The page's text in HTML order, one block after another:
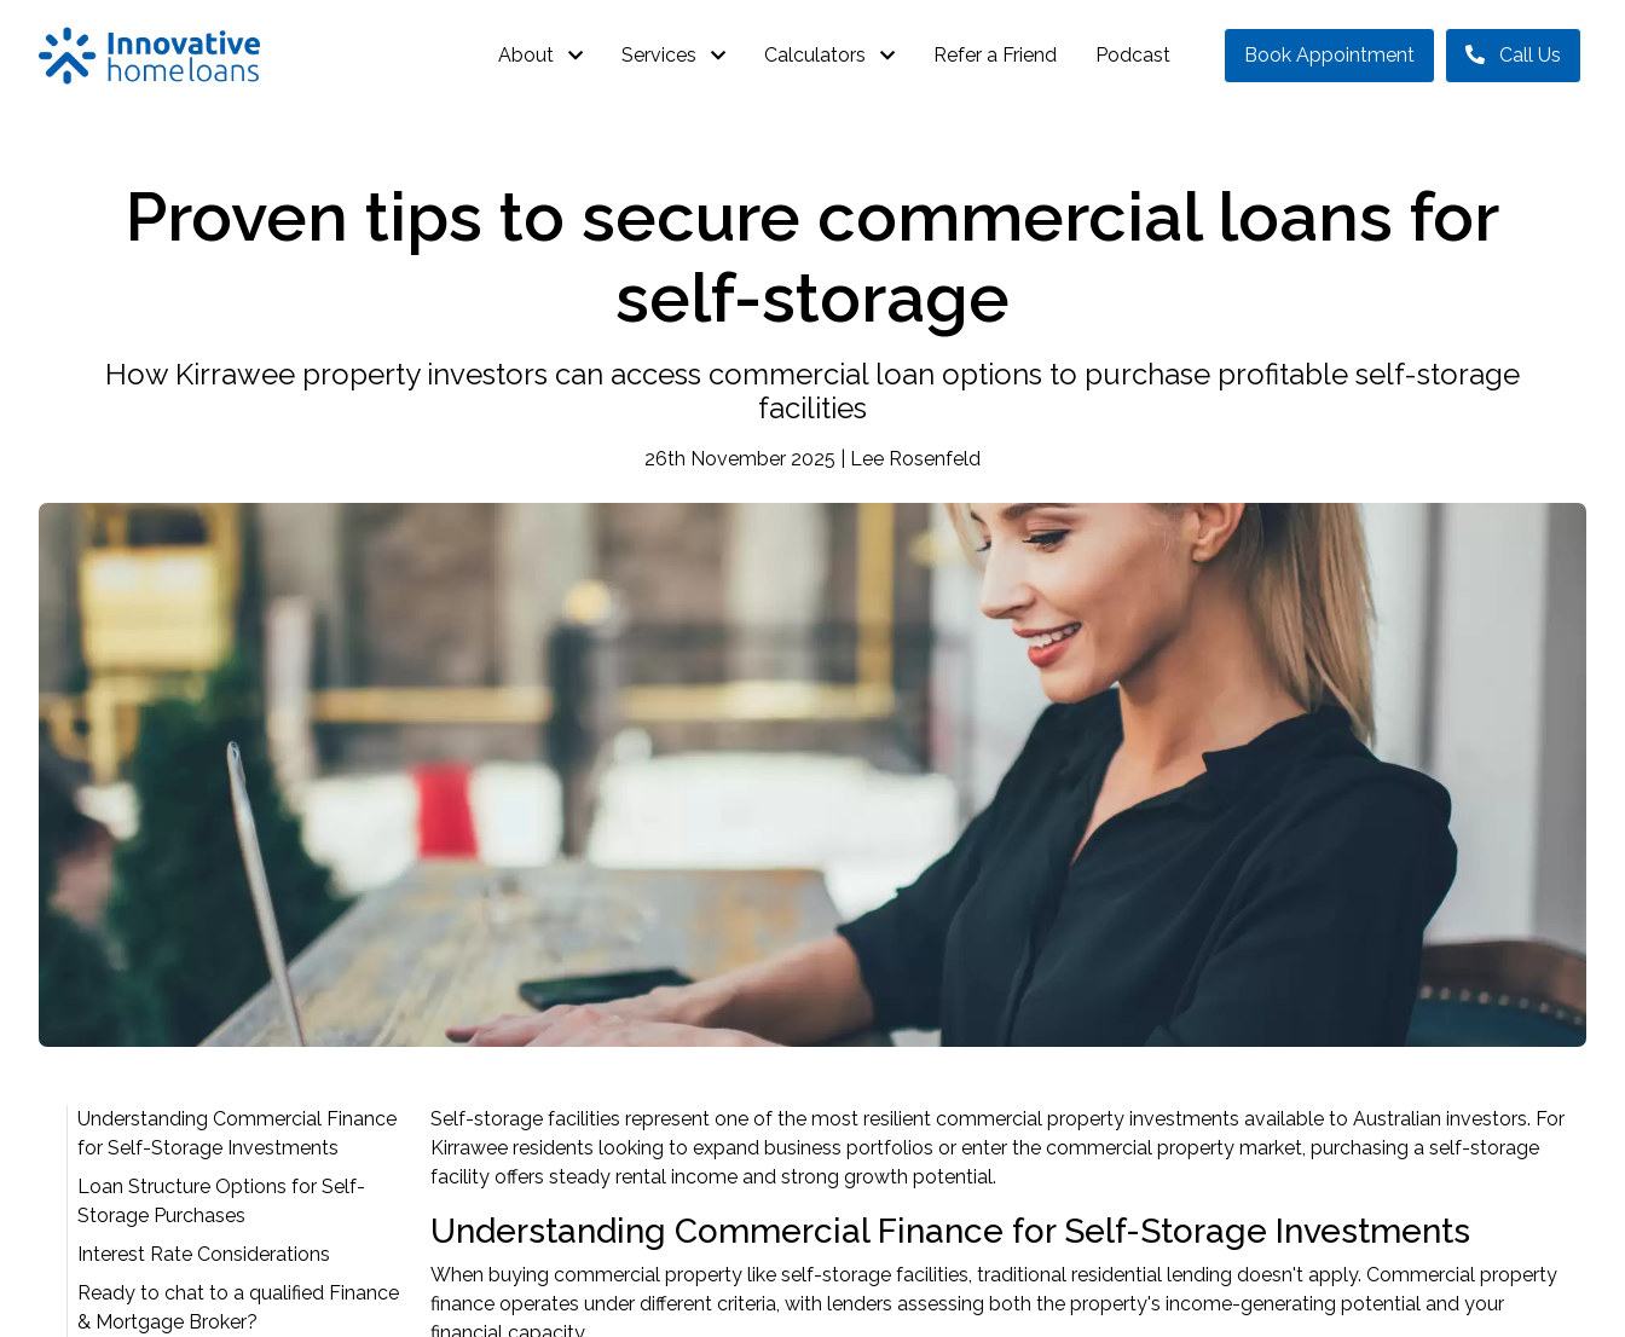
About Services Calculators Refer a Friend Podcast Book Appointment Call Us
Proven tips to secure commercial loans for
self-storage
How Kirrawee property investors can access commercial loan options to purchase profitable self-storage
facilities
26th November 2025 | Lee Rosenfeld
Understanding Commercial Finance
for Self-Storage Investments
Loan Structure Options for Self-
Storage Purchases
Interest Rate Considerations
Ready to chat to a qualified Finance
& Mortgage Broker?
Self-storage facilities represent one of the most resilient commercial property investments available to Australian investors. For
Kirrawee residents looking to expand business portfolios or enter the commercial property market, purchasing a self-storage
facility offers steady rental income and strong growth potential.
Understanding Commercial Finance for Self-Storage Investments
When buying commercial property like self-storage facilities, traditional residential lending doesn't apply. Commercial property
finance operates under different criteria, with lenders assessing both the property's income-generating potential and your